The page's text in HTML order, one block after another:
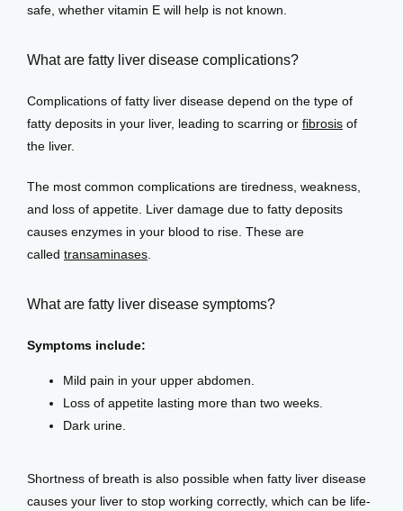
safe, whether vitamin E will help is not known.
What are fatty liver disease complications?
Complications of fatty liver disease depend on the type of
fatty deposits in your liver, leading to scarring or fibrosis of
the liver.
The most common complications are tiredness, weakness,
and loss of appetite. Liver damage due to fatty deposits
causes enzymes in your blood to rise. These are
called transaminases
What are fatty liver disease symptoms?
Symptoms include:
Mild pain in your upper abdomen.
Loss of appetite lasting more than two weeks.
Dark urine.
Shortness of breath is also possible when fatty liver disease
causes your liver to stop working correctly, which can be life-